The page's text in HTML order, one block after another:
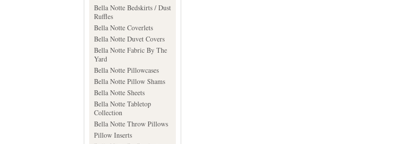
Bella Notte Bedskirts / Dust
Ruffles
Bella Notte Coverlets
Bella Notte Duvet Covers
Bella Notte Fabric By The
Yard
Bella Notte Pillowcases
Bella Notte Pillow Shams
Bella Notte Sheets
Bella Notte Tabletop
Collection
Bella Notte Throw Pillows
Pillow Inserts